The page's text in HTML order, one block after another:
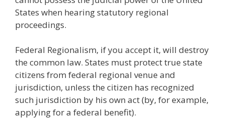
States when hearing statutory regional
proceedings.
Federal Regionalism, if you accept it, will destroy
the common law. States must protect true state
citizens from federal regional venue and
jurisdiction, unless the citizen has recognized
such jurisdiction by his own act (by, for example,
applying for a federal benefit).